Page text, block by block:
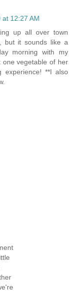
12:27 AM
up all over town
but it sounds like a
morning with my
one vegetable of her
experience! **I also